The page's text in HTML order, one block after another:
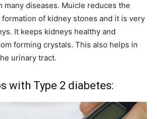
many diseases. Muicle reduces the
of kidney stones and it is very
It keeps kidneys healthy and
forming crystals. This also helps in
urinary tract.
with Type 2 diabetes: